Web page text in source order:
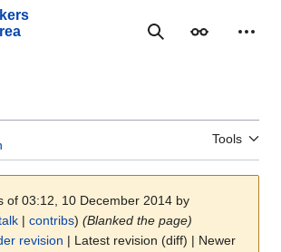
SearchAppearance
Tools
of 03:12, 10 December 2014 by
| contribs) (Blanked the page)
revision | Latest revision (diff) | Newer